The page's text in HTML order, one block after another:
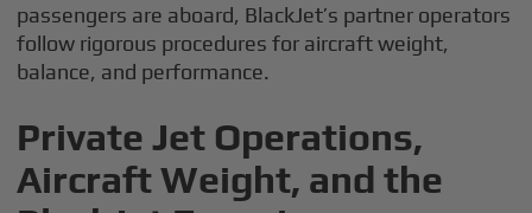
passengers are aboard, BlackJet’s partner operators
follow rigorous procedures for aircraft weight,
balance, and performance.
Private Jet Operations,
Aircraft Weight, and the